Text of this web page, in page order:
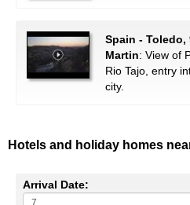
Spain - Toledo,
Martin: View of
Rio Tajo, entry
city.
Hotels and holiday homes
Arrival Date: